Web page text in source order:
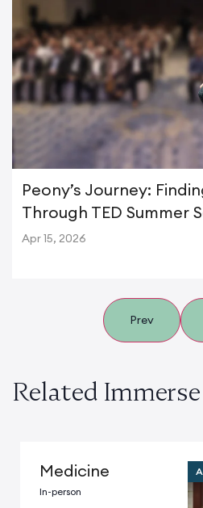
Peony’s Journey:
Through TED Summer
Apr 15, 2026
Prev
Related
Medicine
In-person